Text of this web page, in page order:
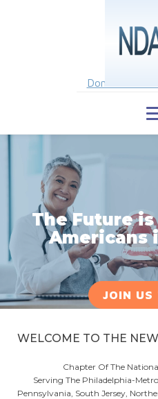
Donate to
The Future
Americans
JOIN US
WELCOME TO THE
Chapter Of The
Serving The Philadelphia-
Pennsylvania, South Jersey,